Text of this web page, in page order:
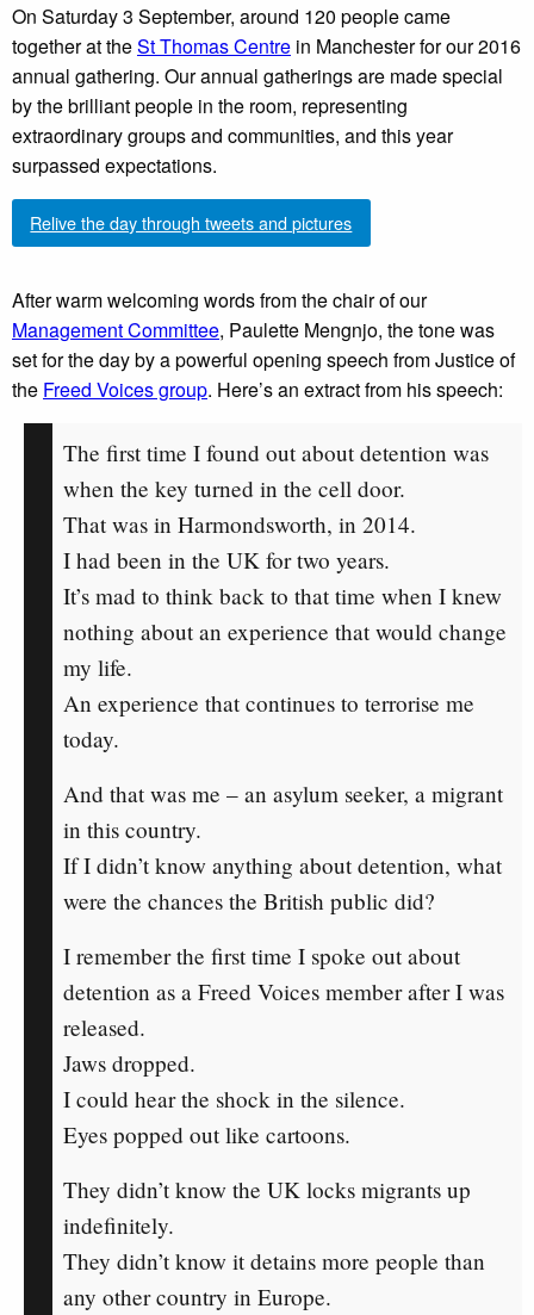
On Saturday 3 September, around 120 people came
together at theSt Thomas Centre in Manchester for our 2016
annual gathering. Our annual gatherings are made special
by the brilliant people in the room, representing
extraordinary groups and communities, and this year
surpassed expectations.
Relive the day through tweets and pictures
After warm welcoming words from the chair of our
Management Committee, Paulette Mengnjo, the tone was
set for the day by a powerful opening speech from Justice of
the Freed Voices group. Here’s an extract from his speech:
The first time I found out about detention was
when the key turned in the cell door.
That was in Harmondsworth, in 2014.
I had been in the UK for two years.
It’s mad to think back to that time when I knew
nothing about an experience that would change
my life.
An experience that continues to terrorise me
today.
And that was me – an asylum seeker, a migrant
in this country.
If I didn’t know anything about detention, what
were the chances the British public did?
I remember the first time I spoke out about
detention as a Freed Voices member after I was
released.
Jaws dropped.
I could hear the shock in the silence.
Eyes popped out like cartoons.
They didn’t know the UK locks migrants up
indefinitely.
They didn’t know it detains more people than
any other country in Europe.